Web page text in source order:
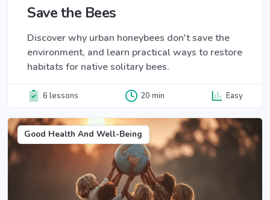
Save the Bees
Discover why urban honeybees don't save the
environment, and learn practical ways to restore
habitats for native solitary bees.
6 lessons 20 min Easy
Good Health And Well-Being